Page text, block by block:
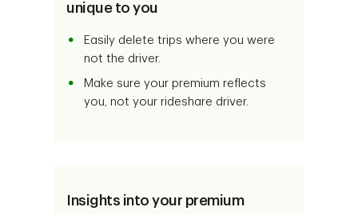
unique to you
Easily delete trips where you were
not the driver.
Make sure your premium reflects
you, not your rideshare driver.
Insights into your premium